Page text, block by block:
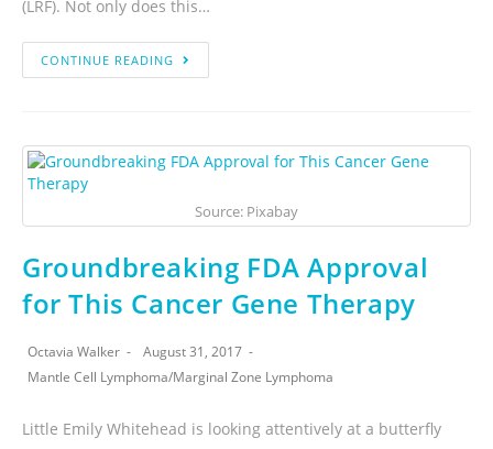
(LRF). Not only does this…
CONTINUE READING
Source: Pixabay
Groundbreaking FDA Approval
for This Cancer Gene Therapy
Octavia Walker
August 31, 2017
Mantle Cell Lymphoma/Marginal Zone Lymphoma
Little Emily Whitehead is looking attentively at a butterfly